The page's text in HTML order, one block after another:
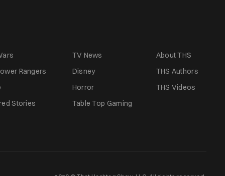
TV News
Rangers
Disney
Horror
Stories Table Top Gaming
About THS
THS Authors
THS Videos